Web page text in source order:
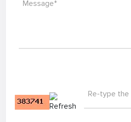
Message*
Re-type the